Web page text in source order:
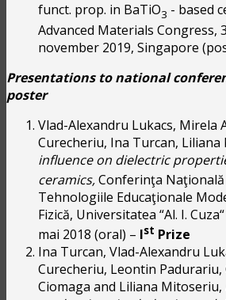
funct. prop. in BaTiO3 - based
Advanced Materials Congress,
november 2019, Singapore
Presentations to national
poster
Vlad-Alexandru Lukacs, Mirela
Curecheriu, Ina Turcan,
influence on dielectric
ceramics,Conferinţa Naţională
Tehnologiile Educaţionale
Fizică, Universitatea “Al. I.
mai 2018 (oral) – Ist Prize
Ina Turcan, Vlad-Alexandru
Curecheriu, Leontin Padurariu,
Ciomaga and Liliana Mitoseriu,